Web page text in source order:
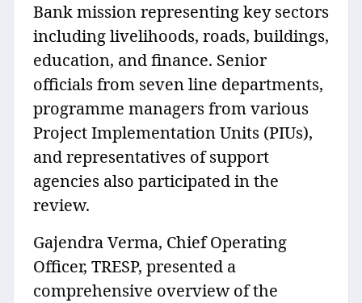
Bank mission representing key sectors
including livelihoods, roads, buildings,
education, and finance. Senior
officials from seven line departments,
programme managers from various
Project Implementation Units (PIUs),
and representatives of support
agencies also participated in the
review.
Gajendra Verma, Chief Operating
Officer, TRESP, presented a
comprehensive overview of the